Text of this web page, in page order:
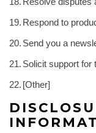
19. Respond to
20. Send you a
21. Solicit support for
22. [Other]